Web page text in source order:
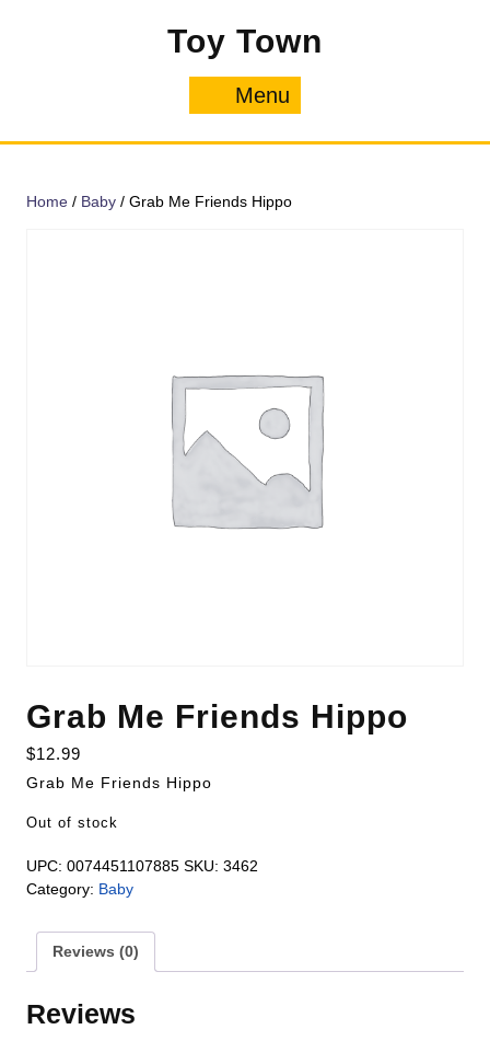
Toy Town
Menu
Home / Baby / Grab Me Friends Hippo
Grab Me Friends Hippo
$12.99
Grab Me Friends Hippo
Out of stock
UPC: 0074451107885 SKU: 3462
Category: Baby
Reviews (0)
Reviews